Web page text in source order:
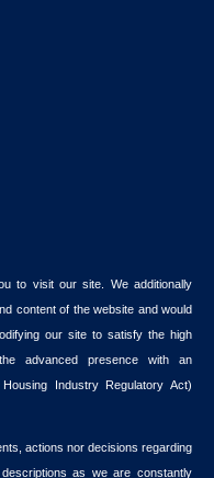
to visit our site. We additionally
content of the website and would
our site to satisfy the high
advanced presence with an
Industry Regulatory Act)
actions nor decisions regarding
as we are constantly